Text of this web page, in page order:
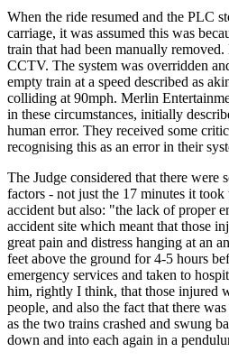
When the ride resumed and the PLC
carriage, it was assumed this was
train that had been manually
CCTV. The system was overridden
empty train at a speed described as
colliding at 90mph. Merlin
in these circumstances, initially
human error. They received some
recognising this as an error in their
The Judge considered that there were
factors - not just the 17 minutes it
accident but also: "the lack of proper
accident site which meant that those
great pain and distress hanging at an
feet above the ground for 4-5 hours
emergency services and taken to
him, rightly I think, that those injured
people, and also the fact that there
as the two trains crashed and swung
down and into each again in a